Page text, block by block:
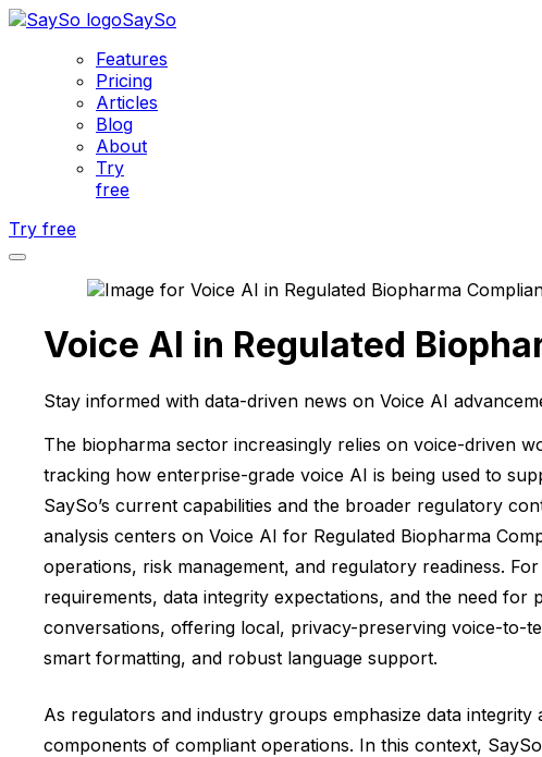
SaySo
Features
Pricing
Articles
Blog
About
Try
free
Try free
Voice AI in Regulated
Stay informed with data-driven news on Voice AI
The biopharma sector increasingly relies on voice-driven
tracking how enterprise-grade voice AI is being used to
SaySo’s current capabilities and the broader regulatory
analysis centers on Voice AI for Regulated Biopharma
operations, risk management, and regulatory readiness.
requirements, data integrity expectations, and the need for
conversations, offering local, privacy-preserving voice-to-
smart formatting, and robust language support.
As regulators and industry groups emphasize data
components of compliant operations. In this context,